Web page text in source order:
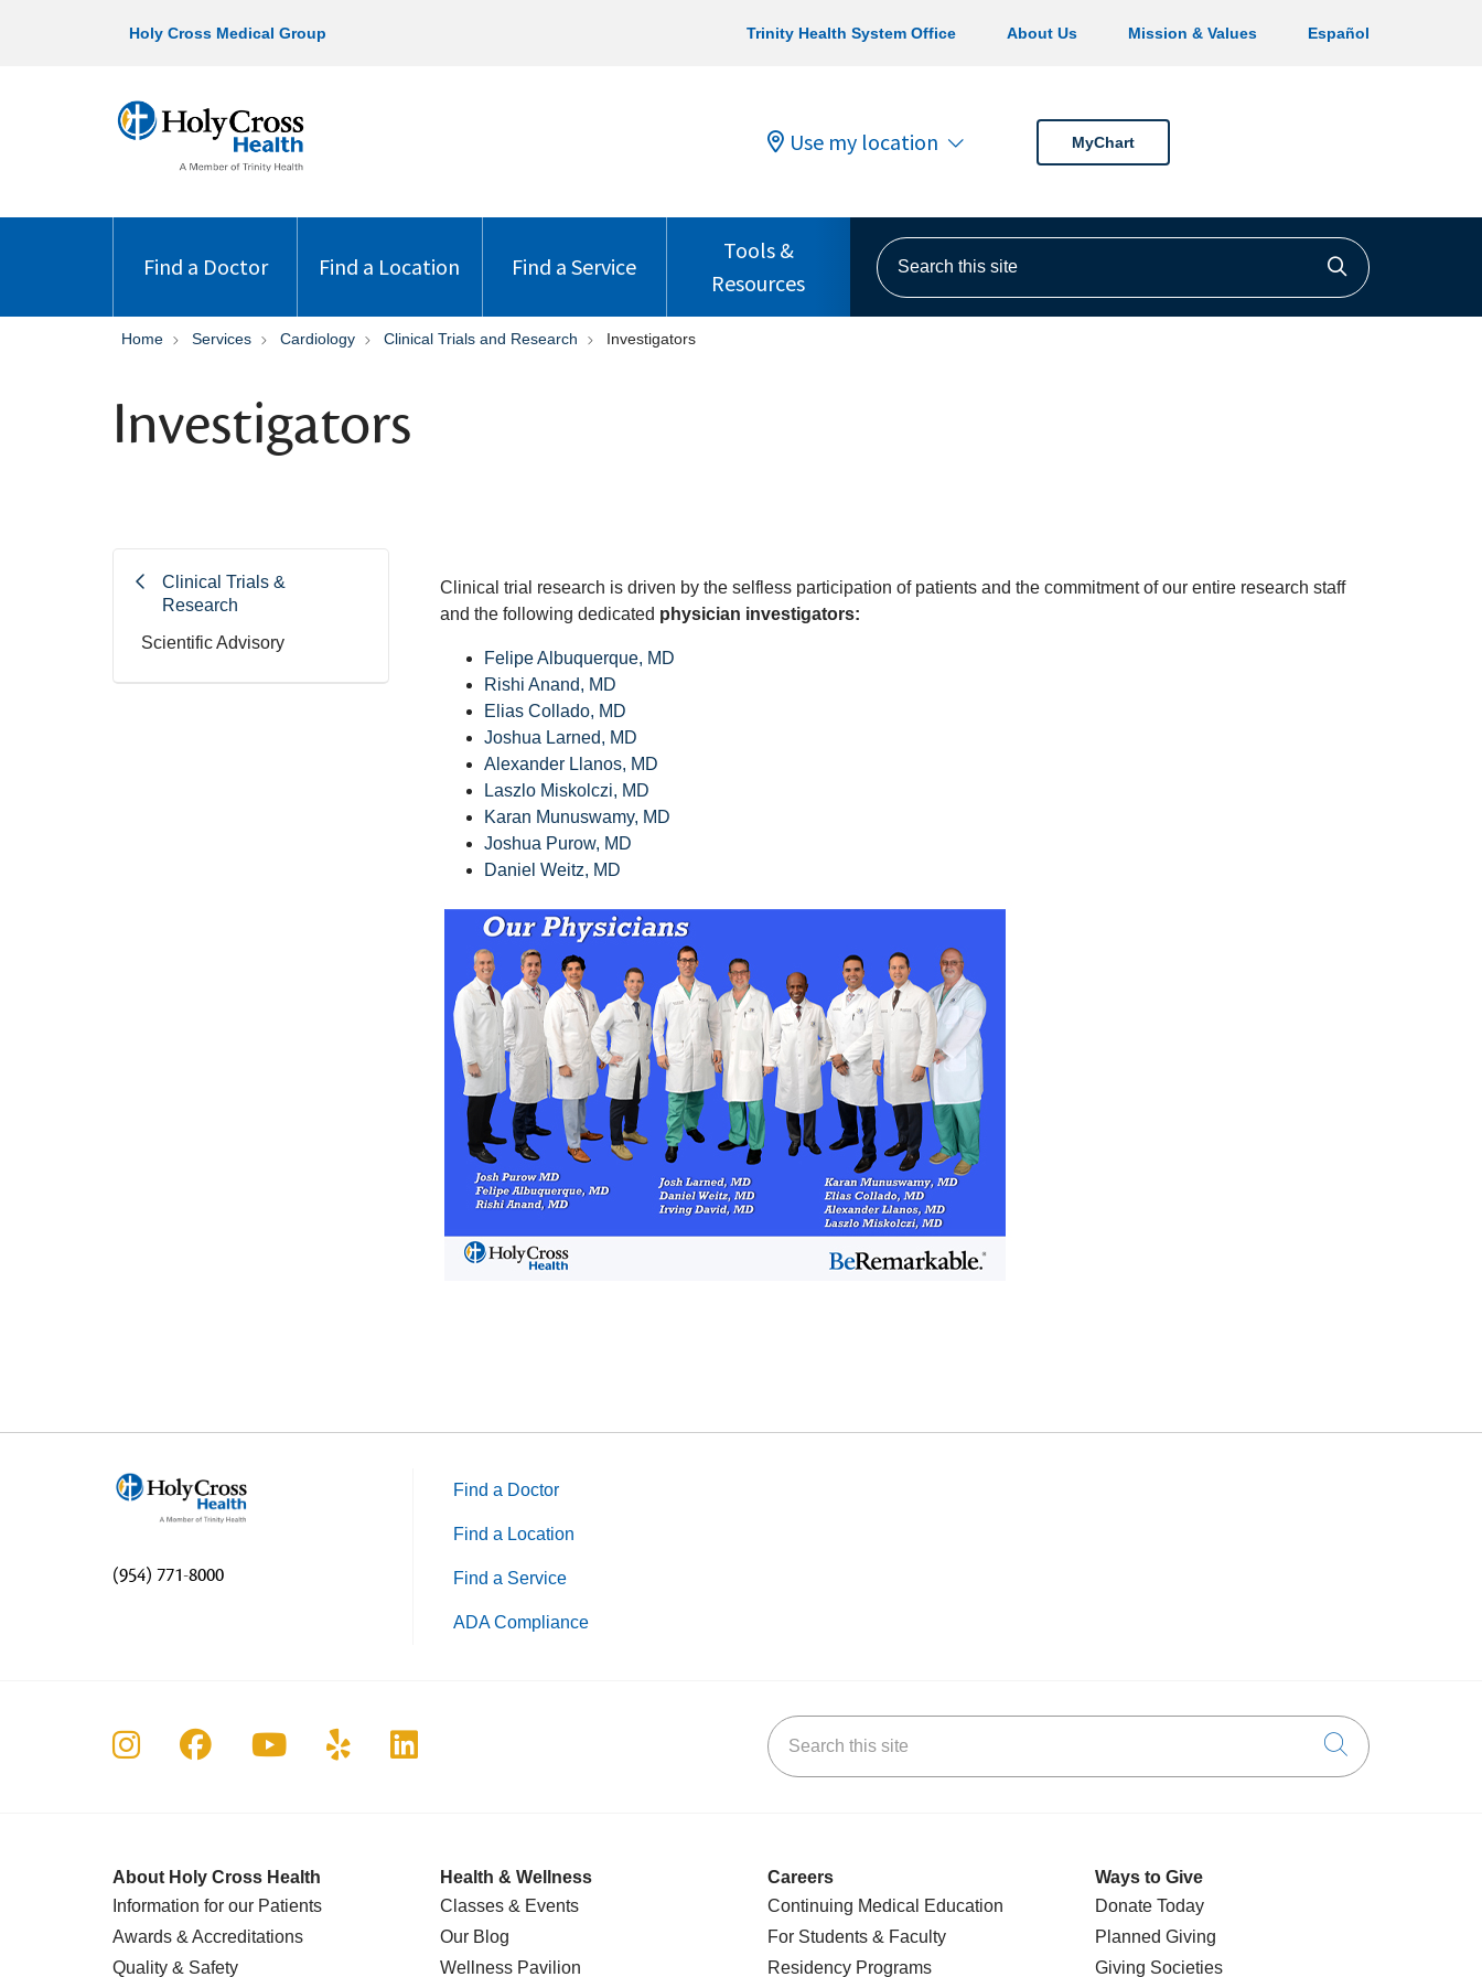
Holy Cross Medical Group Trinity Health System Office About Us Mission & Values Español
Use my location MyChart
Find a Doctor Find a Location Find a Service
Tools &
Resources
Search this site
Click to
Home Services Cardiology Clinical Trials and Research Investigators
Investigators
Clinical Trials &
Research
Scientific Advisory
Clinical trial research is driven by the selfless participation of patients and the commitment of our entire research staff
and the following dedicated physician investigators:
Felipe Albuquerque, MD
Rishi Anand, MD
Elias Collado, MD
Joshua Larned, MD
Alexander Llanos, MD
Laszlo Miskolczi, MD
Karan Munuswamy, MD
Joshua Purow, MD
Daniel Weitz, MD
(954) 771-8000
Find a Doctor
Find a Location
Find a Service
ADA Compliance
Follow us on Instagram
Follow us on Facebook
Follow us on YouTube
Follow us on Yelp
Follow us on LinkedIn Search this site
Click to
About Holy Cross Health
Information for our Patients
Awards & Accreditations
Quality & Safety
Health & Wellness
Classes & Events
Our Blog
Wellness Pavilion
Careers
Continuing Medical Education
For Students & Faculty
Residency Programs
Ways to Give
Donate Today
Planned Giving
Giving Societies